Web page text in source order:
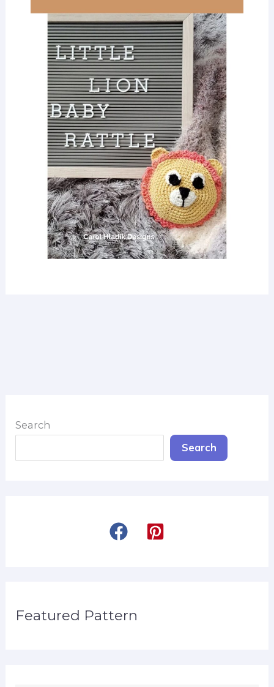
Search
Search
Featured Pattern